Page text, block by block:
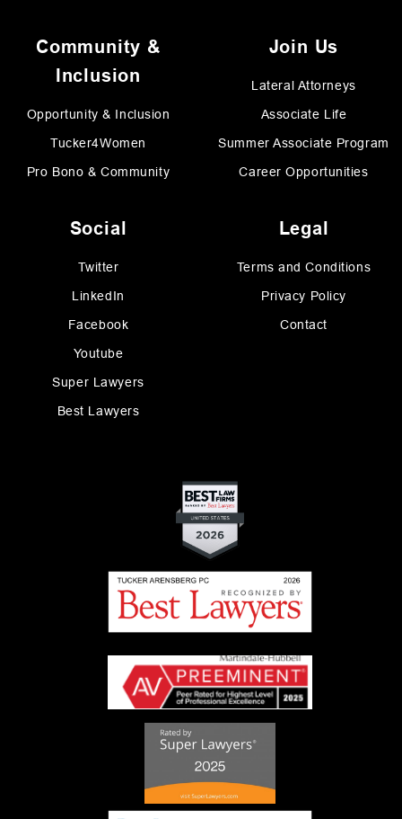
Community &
Inclusion
Opportunity & Inclusion
Tucker4Women
Pro Bono & Community
Join Us
Lateral Attorneys
Associate Life
Summer Associate Program
Career Opportunities
Social
Twitter
LinkedIn
Facebook
Youtube
Super Lawyers
Best Lawyers
Legal
Terms and Conditions
Privacy Policy
Contact